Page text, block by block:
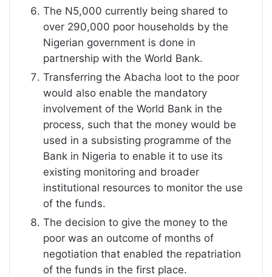
The N5,000 currently being shared to
over 290,000 poor households by the
Nigerian government is done in
partnership with the World Bank.
Transferring the Abacha loot to the poor
would also enable the mandatory
involvement of the World Bank in the
process, such that the money would be
used in a subsisting programme of the
Bank in Nigeria to enable it to use its
existing monitoring and broader
institutional resources to monitor the use
of the funds.
The decision to give the money to the
poor was an outcome of months of
negotiation that enabled the repatriation
of the funds in the first place.